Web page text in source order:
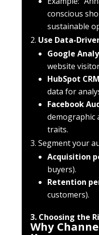
conscious
sustainable
Use Data-
Google
website
HubSpot CRM
data for
Facebook
demographic
traits.
Segment your
Acquisition
buyers).
Retention
customers).
3. Choosing the
Why